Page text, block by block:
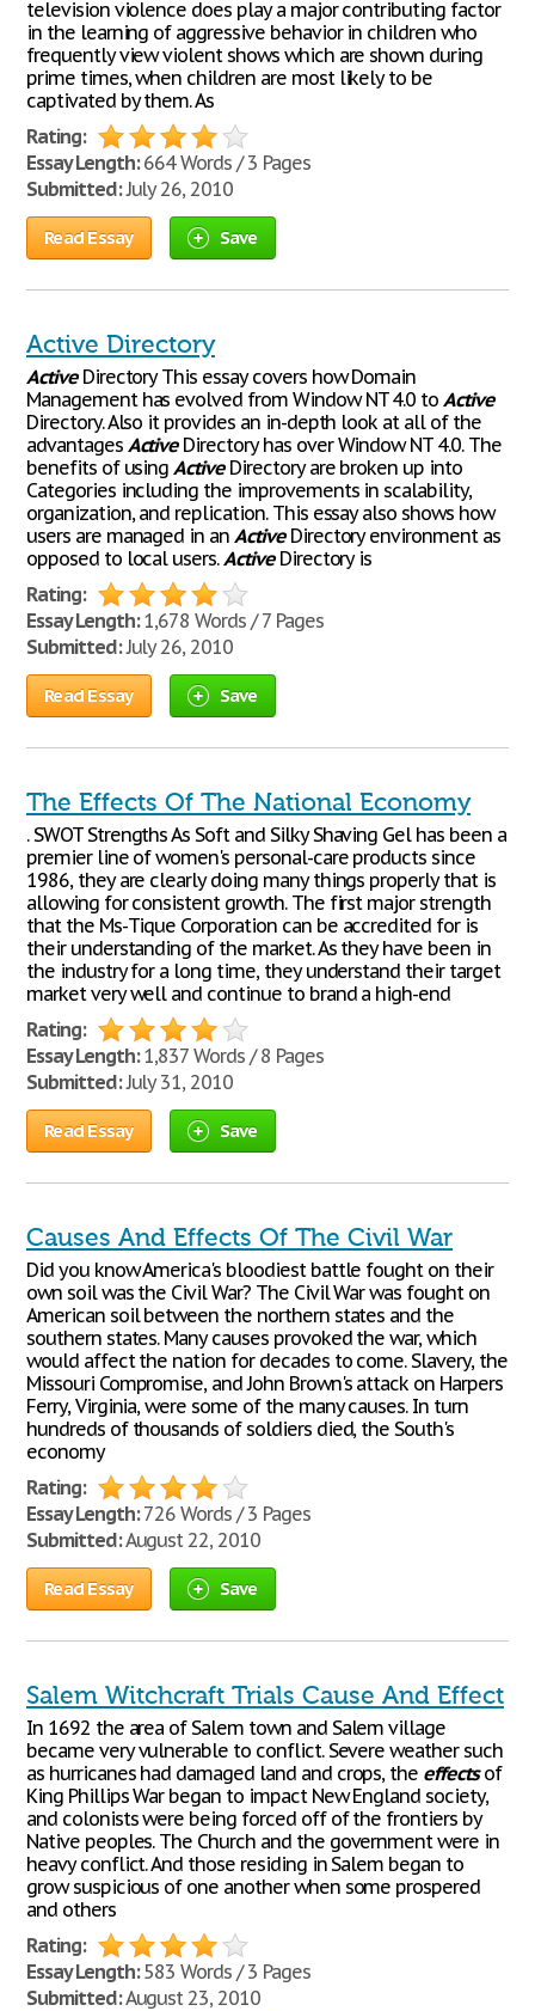
television violence does play a major contributing factor
in the learning of aggressive behavior in children who
frequently view violent shows which are shown during
prime times, when children are most likely to be
captivated by them. As
Rating:
Essay Length:664 Words / 3 Pages
Submitted:July 26, 2010
Read Essay Save
Active Directory
ActiveDirectory This essay covers how Domain
Management has evolved from Window NT 4.0 toActive
Directory. Also it provides an in-depth look at all of the
advantages ActiveDirectory has over Window NT 4.0. The
benefits of usingActiveDirectory are broken up into
Categories including the improvements in scalability,
organization, and replication. This essay also shows how
users are managed in anActiveDirectory environment as
opposed to local users.ActiveDirectory is
Rating:
Essay Length:1,678 Words / 7 Pages
Submitted:July 26, 2010
Read Essay Save
The Effects Of The National Economy
. SWOT Strengths As Soft and Silky Shaving Gel has been a
premier line of women's personal-care products since
1986, they are clearly doing many things properly that is
allowing for consistent growth. The first major strength
that the Ms-Tique Corporation can be accredited for is
their understanding of the market. As they have been in
the industry for a long time, they understand their target
market very well and continue to brand a high-end
Rating:
Essay Length:1,837 Words / 8 Pages
Submitted:July 31, 2010
Read Essay Save
Causes And Effects Of The Civil War
Did you know America's bloodiest battle fought on their
own soil was the Civil War? The Civil War was fought on
American soil between the northern states and the
southern states. Many causes provoked the war, which
would affect the nation for decades to come. Slavery, the
Missouri Compromise, and John Brown's attack on Harpers
Ferry, Virginia, were some of the many causes. In turn
hundreds of thousands of soldiers died, the South's
economy
Rating:
Essay Length:726 Words / 3 Pages
Submitted:August 22, 2010
Read Essay Save
Salem Witchcraft Trials Cause And Effect
In 1692 the area of Salem town and Salem village
became very vulnerable to conflict. Severe weather such
as hurricanes had damaged land and crops, the effectsof
King Phillips War began to impact New England society,
and colonists were being forced off of the frontiers by
Native peoples. The Church and the government were in
heavy conflict. And those residing in Salem began to
grow suspicious of one another when some prospered
and others
Rating:
Essay Length:583 Words / 3 Pages
Submitted:August 23, 2010